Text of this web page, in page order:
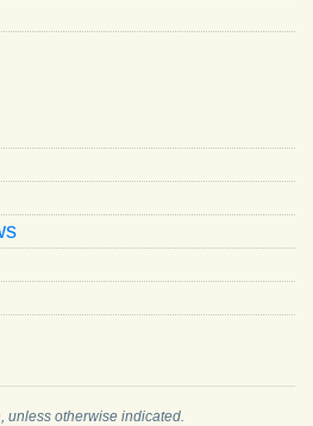
, unless otherwise indicated.